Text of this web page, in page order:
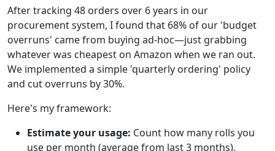
After tracking 48 orders over 6 years in our
procurement system, I found that 68% of our 'budget
overruns' came from buying ad-hoc—just grabbing
whatever was cheapest on Amazon when we ran out.
We implemented a simple 'quarterly ordering' policy
and cut overruns by 30%.
Here's my framework:
Estimate your usage: Count how many rolls you
use per month (average from last 3 months).